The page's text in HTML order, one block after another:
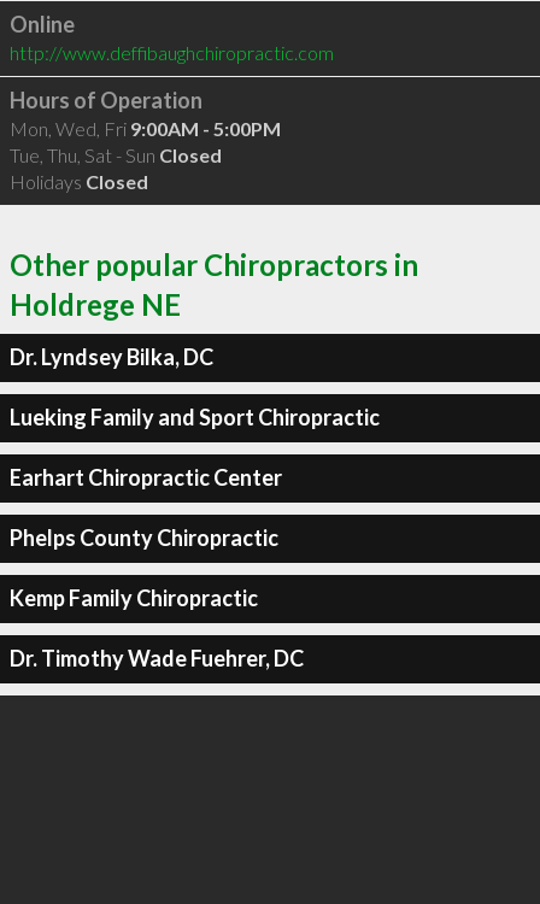
Online
http://www.deffibaughchiropractic.com
Hours of Operation
Mon, Wed, Fri 9:00AM - 5:00PM
Tue, Thu, Sat - Sun Closed
Holidays Closed
Other popular Chiropractors in
Holdrege NE
Dr. Lyndsey Bilka, DC
Lueking Family and Sport Chiropractic
Earhart Chiropractic Center
Phelps County Chiropractic
Kemp Family Chiropractic
Dr. Timothy Wade Fuehrer, DC